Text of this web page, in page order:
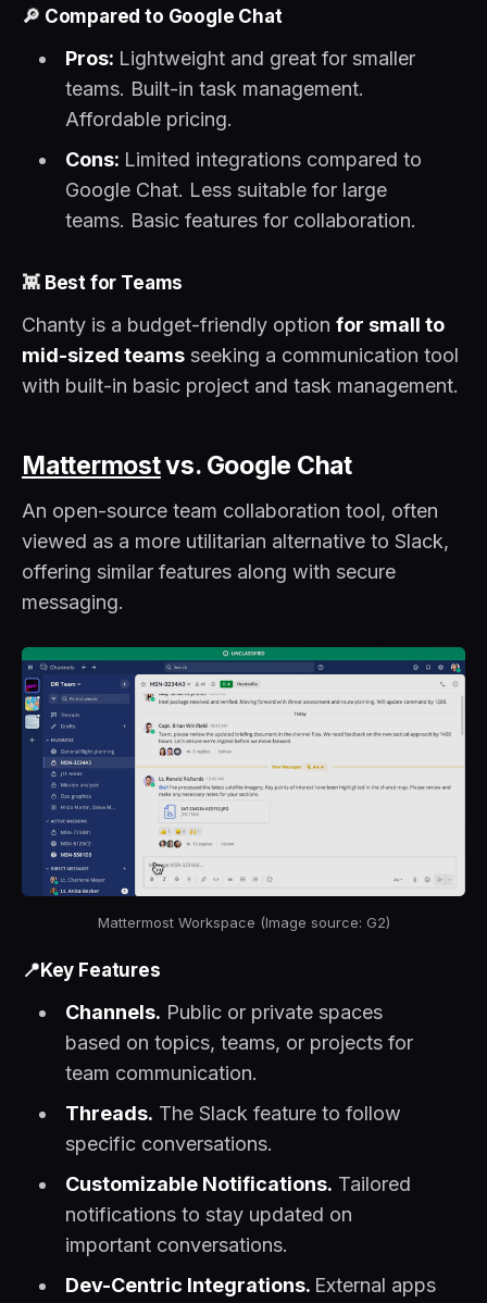
🔎 Compared to Google Chat
Pros: Lightweight and great for smaller
teams. Built-in task management.
Affordable pricing.
Cons: Limited integrations compared to
Google Chat. Less suitable for large
teams. Basic features for collaboration.
👾Best for Teams
Chanty is a budget-friendly option for small to
mid-sized teams seeking a communication tool
with built-in basic project and task management.
Mattermostvs. Google Chat
An open-source team collaboration tool, often
viewed as a more utilitarian alternative to Slack,
offering similar features along with secure
messaging.
Mattermost Workspace (Image source: G2)
📍Key Features
Channels. Public or private spaces
based on topics, teams, or projects for
team communication.
Threads. The Slack feature to follow
specific conversations.
Customizable Notifications. Tailored
notifications to stay updated on
important conversations.
Dev-Centric Integrations. External apps